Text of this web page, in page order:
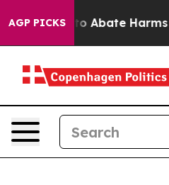
AGP PICKS
Fund to Abate Harms